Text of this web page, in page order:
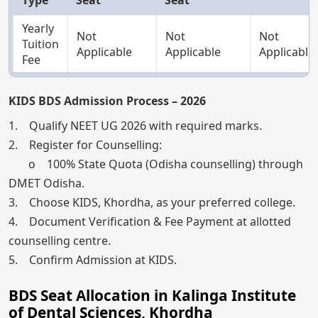
Yearly
Tuition
Fee
Not
Applicable
Not
Applicable
Not
Applicable
KIDS BDS Admission Process – 2026
1. Qualify NEET UG 2026 with required marks.
2. Register for Counselling:
o 100% State Quota (Odisha counselling) through
DMET Odisha.
3. Choose KIDS, Khordha, as your preferred college.
4. Document Verification & Fee Payment at allotted
counselling centre.
5. Confirm Admission at KIDS.
BDS Seat Allocation in Kalinga Institute
of Dental Sciences, Khordha